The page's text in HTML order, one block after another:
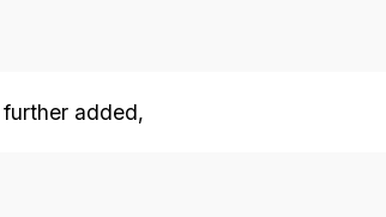
further added,